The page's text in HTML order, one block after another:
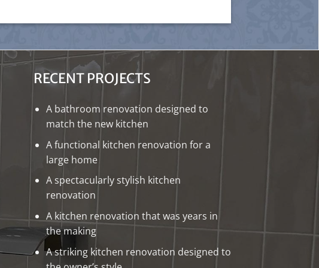
RECENT PROJECTS
A bathroom renovation designed to
match the new kitchen
A functional kitchen renovation for a
large home
A spectacularly stylish kitchen
renovation
A kitchen renovation that was years in
the making
A striking kitchen renovation designed to